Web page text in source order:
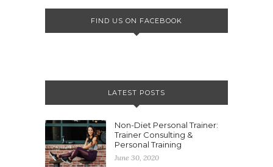
FIND US ON FACEBOOK
LATEST POSTS
Non-Diet Personal Trainer:
Trainer Consulting &
Personal Training
June 30, 2020